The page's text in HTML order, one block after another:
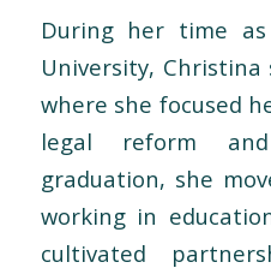
During her time
University, Christina
where she focused
legal reform
graduation, she
working in
cultivated